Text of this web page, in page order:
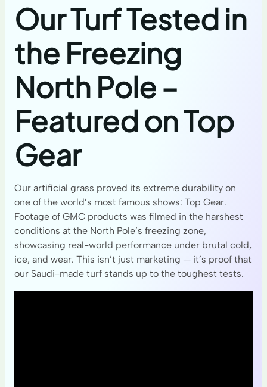
Our Turf Tested in
the Freezing
North Pole –
Featured on Top
Gear
Our artificial grass proved its extreme durability on
one of the world’s most famous shows: Top Gear.
Footage of GMC products was filmed in the harshest
conditions at the North Pole’s freezing zone,
showcasing real-world performance under brutal cold,
ice, and wear. This isn’t just marketing — it’s proof that
our Saudi-made turf stands up to the toughest tests.